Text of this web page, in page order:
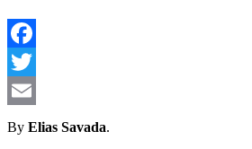
By Elias Savada.